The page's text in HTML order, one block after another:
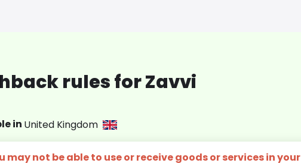
rules for Zavvi
in United Kingdom
may not be able to use or receive goods or services in your